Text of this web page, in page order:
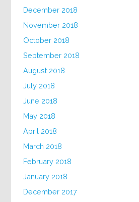
December 2018
November 2018
October 2018
September 2018
August 2018
July 2018
June 2018
May 2018
April 2018
March 2018
February 2018
January 2018
December 2017